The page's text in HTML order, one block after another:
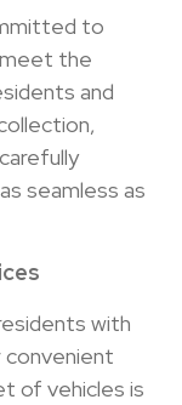
to
the
and
seamless as
with
of vehicles is